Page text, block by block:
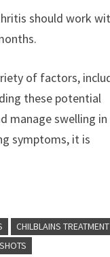
should work
of factors,
these potential
manage swelling in
symptoms, it is
CHILBLAINS TREATMENT